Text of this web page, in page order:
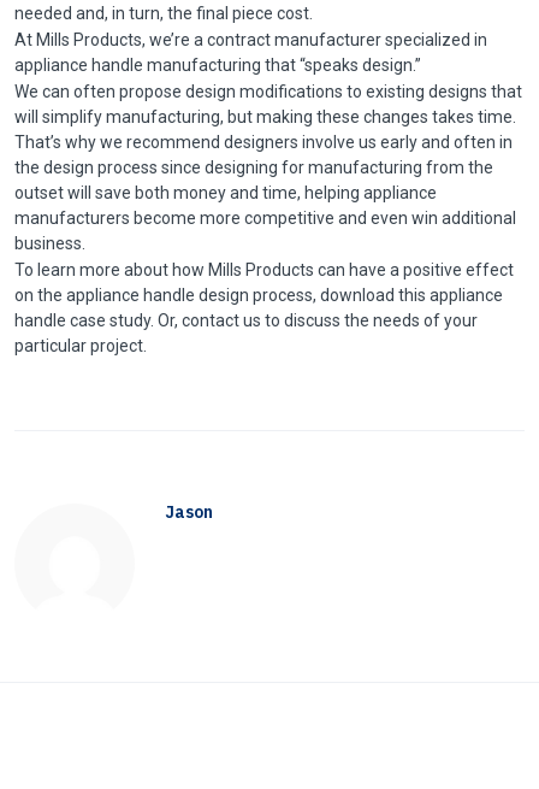
Jason
needed and, in turn, the final piece cost.
At Mills Products, we’re a contract manufacturer specialized in
appliance handle manufacturing that “speaks design.”
We can often propose design modifications to existing designs that
will simplify manufacturing, but making these changes takes time.
That’s why we recommend designers involve us early and often in
the design process since designing for manufacturing from the
outset will save both money and time, helping appliance
manufacturers become more competitive and even win additional
business.
To learn more about how Mills Products can have a positive effect
on the appliance handle design process, download this appliance
handle case study. Or, contact us to discuss the needs of your
particular project.